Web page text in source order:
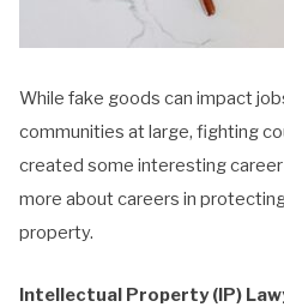
While fake goods can impact
communities at large, fighting
created some interesting
more about careers in
property.
Intellectual Property (IP)